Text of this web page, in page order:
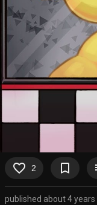
favorite_border 2 bookmark_border
published about 4